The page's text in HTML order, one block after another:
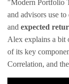
"Modern Portfolio
and advisors use
and expected
Alex explains a bit
of its key
Correlation, and